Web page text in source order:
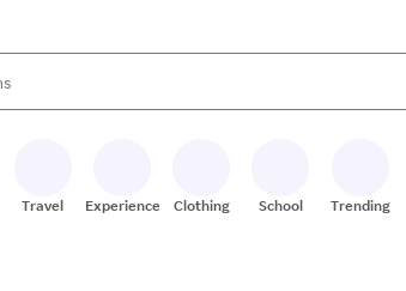
use the up and down arrow keys to review results.
Travel Experiences Clothing School Trending